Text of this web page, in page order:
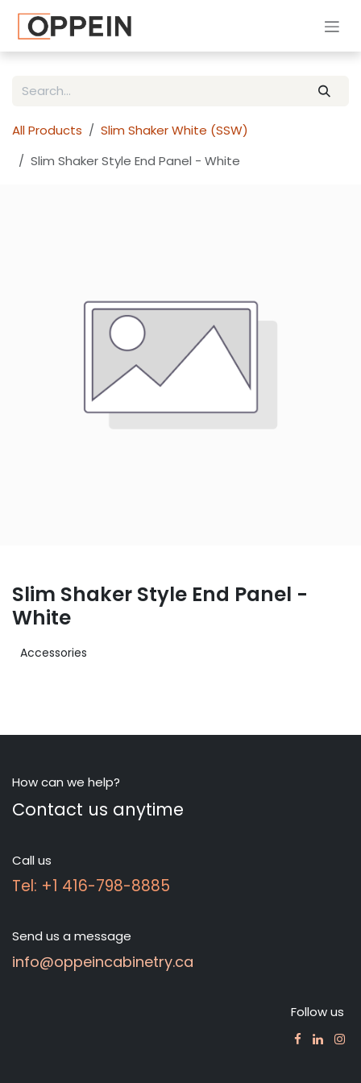
All Products
Slim Shaker White (SSW)
Slim Shaker Style End Panel - White
Slim Shaker Style End Panel -
White
Accessories
How can we help?
Contact us anytime
Call us
Tel: +1 416-798-8885
Send us a message
info@oppeincabinetry.ca
Follow us